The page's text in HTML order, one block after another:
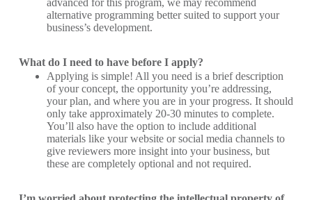
advanced for this program, we may recommend
alternative programming better suited to support your
business’s development.
What do I need to have before I apply?
Applying is simple! All you need is a brief description
of your concept, the opportunity you’re addressing,
your plan, and where you are in your progress. It should
only take approximately 20-30 minutes to complete.
You’ll also have the option to include additional
materials like your website or social media channels to
give reviewers more insight into your business, but
these are completely optional and not required.